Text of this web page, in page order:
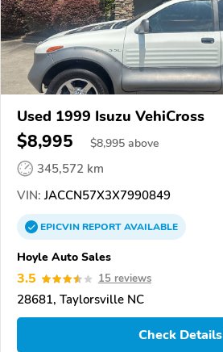
Used 1999 Isuzu VehiCross
$8,995 $8,995 above
345,572 km
VIN: JACCN57X3X7990849
EPICVINREPORTAVAILABLE
Hoyle Auto Sales
3.5 15 reviews
28681, Taylorsville NC
Check Details